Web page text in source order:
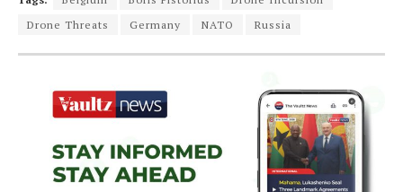
Drone Threats
Germany NATO Russia